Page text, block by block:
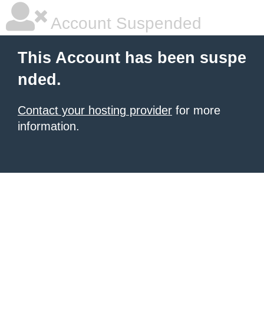
Account Suspended
This Account has been suspe
nded.
Contact your hosting provider for more
information.